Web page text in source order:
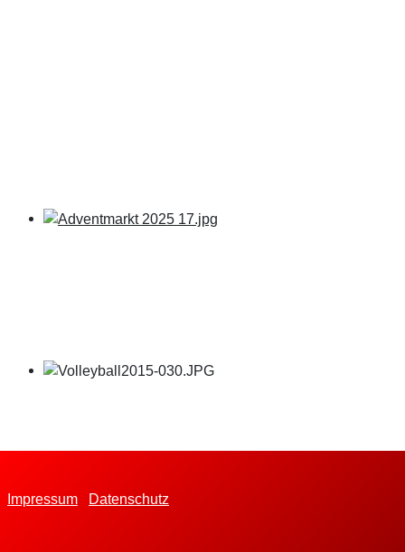
Impressum Datenschutz